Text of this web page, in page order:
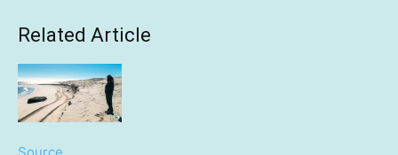
Related Article